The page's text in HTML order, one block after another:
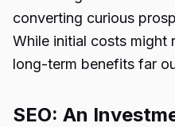
converting curious
While initial costs might
long-term benefits far
SEO: An